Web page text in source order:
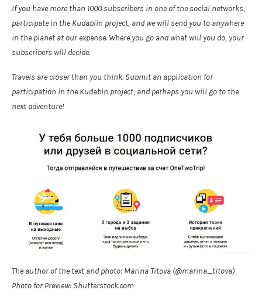
If you have more than 1000 subscribers in one of the social networks,
participate in the Kudablin project, and we will send you to anywhere
in the planet at our expense. Where you go and what will you do, your
subscribers will decide.
Travels are closer than you think. Submit an application for
participation in the Kudabin project, and perhaps you will go to the
next adventure!
The author of the text and photo: Marina Titova (@marina_titova)
Photo for Preview: Shutterstock.com